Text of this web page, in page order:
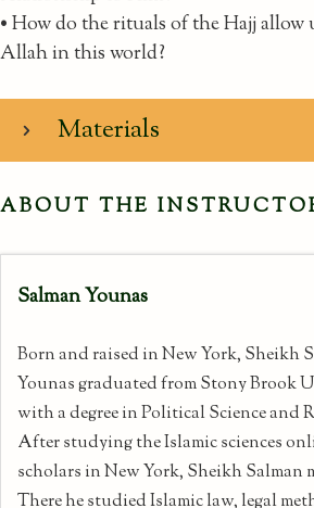
• How do the rituals of the Hajj allow
Allah in this world?
Materials
ABOUT THE
Salman Younas
Born and raised in New York, Sheikh
Younas graduated from Stony Brook
with a degree in Political Science and
After studying the Islamic sciences
scholars in New York, Sheikh Salman
There he studied Islamic law, legal